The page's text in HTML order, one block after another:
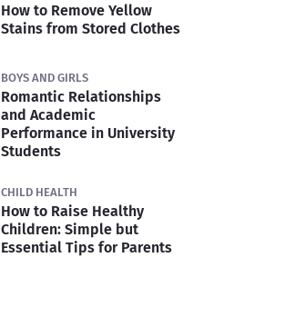
How to Remove Yellow
Stains from Stored Clothes
BOYS AND GIRLS
Romantic Relationships
and Academic
Performance in University
Students
CHILD HEALTH
How to Raise Healthy
Children: Simple but
Essential Tips for Parents